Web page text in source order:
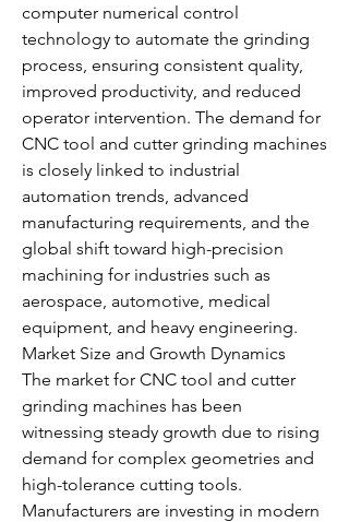
computer numerical control
technology to automate the grinding
process, ensuring consistent quality,
improved productivity, and reduced
operator intervention. The demand for
CNC tool and cutter grinding machines
is closely linked to industrial
automation trends, advanced
manufacturing requirements, and the
global shift toward high-precision
machining for industries such as
aerospace, automotive, medical
equipment, and heavy engineering.
Market Size and Growth Dynamics
The market for CNC tool and cutter
grinding machines has been
witnessing steady growth due to rising
demand for complex geometries and
high-tolerance cutting tools.
Manufacturers are investing in modern